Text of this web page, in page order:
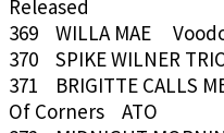
Released
369 WILLA MAE
370 SPIKE WILNER
371 BRIGITTE CALLS
Of Corners ATO